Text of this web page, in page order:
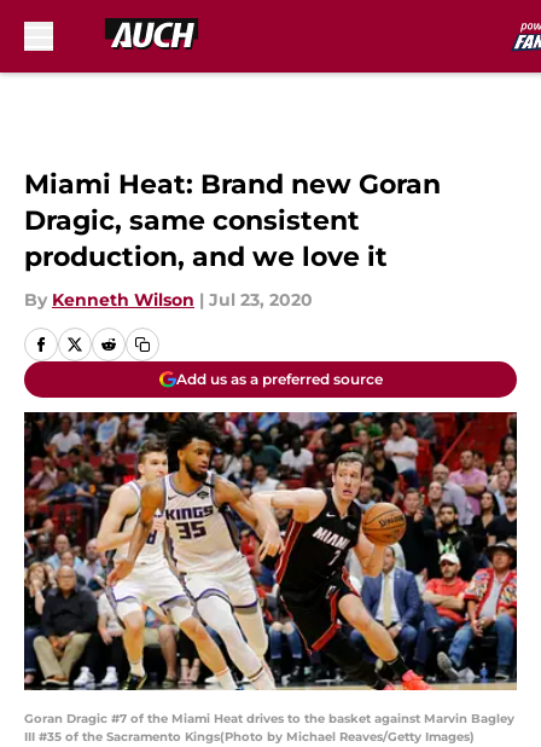
Miami Heat: Brand new Goran
Dragic, same consistent
production, and we love it
By Kenneth Wilson | Jul 23, 2020
Add us as a preferred source
Goran Dragic #7 of the Miami Heat drives to the basket against Marvin Bagley
III #35 of the Sacramento Kings(Photo by Michael Reaves/Getty Images)